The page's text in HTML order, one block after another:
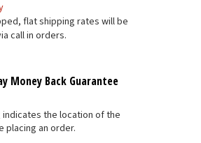
flat shipping rates will be
call in orders.
Money Back Guarantee
indicates the location of the
placing an order.